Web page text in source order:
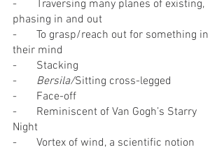
-       Traversing many planes of existing,
phasing in and out
-       To grasp/reach out for something in
their mind
-       Stacking
- Bersila/Sitting cross-legged
-       Face-off
-       Reminiscent of Van Gogh’s Starry
Night
-       Vortex of wind, a scientific notion